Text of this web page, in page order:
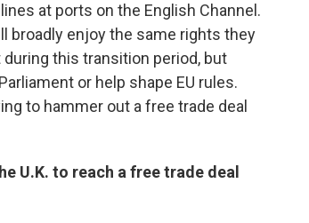
at ports on the English Channel.
broadly enjoy the same rights they
during this transition period, but
or help shape EU rules.
to hammer out a free trade deal
U.K. to reach a free trade deal